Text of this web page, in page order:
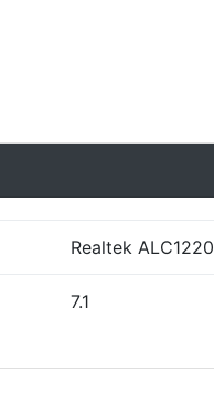
Realtek ALC1220
7.1